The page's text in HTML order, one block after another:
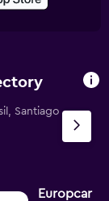
Santiago
Europcar